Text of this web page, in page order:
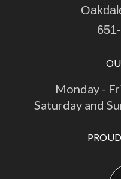
Monday -
Saturday and